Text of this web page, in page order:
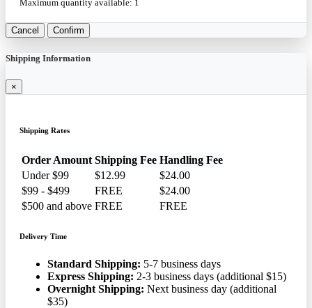
Maximum quantity available: 1
Cancel Confirm
Shipping Information
×
Shipping Rates
Order Amount Shipping Fee Handling Fee
Under $99
$12.99
$24.00
$99 - $499
FREE
$24.00
$500 and above FREE FREE
Delivery Time
Standard Shipping: 5-7 business days
Express Shipping: 2-3 business days (additional $15)
Overnight Shipping: Next business day (additional
$35)